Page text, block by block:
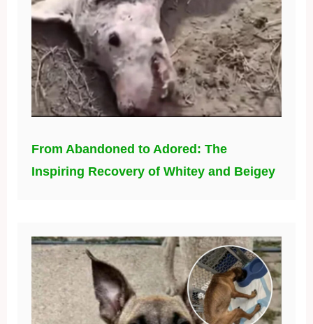
From Abandoned to Adored: The
Inspiring Recovery of Whitey and Beigey